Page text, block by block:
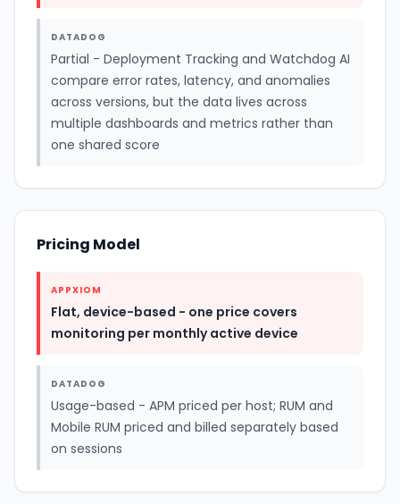
DATADOG
Partial - Deployment Tracking and Watchdog AI
compare error rates, latency, and anomalies
across versions, but the data lives across
multiple dashboards and metrics rather than
one shared score
Pricing Model
APPXIOM
Flat, device-based - one price covers
monitoring per monthly active device
DATADOG
Usage-based - APM priced per host; RUM and
Mobile RUM priced and billed separately based
on sessions